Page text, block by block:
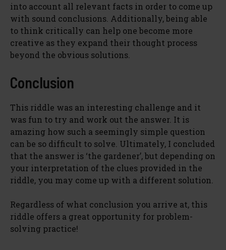
into account all relevant facts in order to come up
with sound conclusions. Additionally, being able
to think critically can help one become more
creative as they expand their thought process
beyond the obvious solutions.
Conclusion
This riddle was an interesting challenge and it
was fun to try and work out the answer. It is
amazing how such a seemingly simple question
can be so difficult to solve. Ultimately, I concluded
that the answer is ‘the gardener’, but depending on
your interpretation of the clues provided in the
riddle, you may come up with a different solution.
Regardless of what conclusion you arrive at, this
riddle offers a great opportunity for problem-
solving practice!